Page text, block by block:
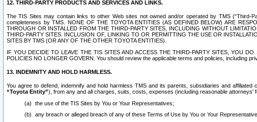
12. THIRD-PARTY PRODUCTS AND SERVICES AND LINKS.
The TIS Sites may contain links to other Web sites not owned and/or operated by TMS (“Third-
completeness by TMS. NONE OF THE TOYOTA ENTITIES (AS DEFINED BELOW) ARE
THROUGH OR INSTALLED FROM THE THIRD-PARTY SITES, INCLUDING WITHOUT
THIRD-PARTY SITES. INCLUSION OF, LINKING TO OR PERMITTING THE USE OR
SITES BY TMS (OR ANY OF THE OTHER TOYOTA ENTITIES).
IF YOU DECIDE TO LEAVE THE TIS SITES AND ACCESS THE THIRD-PARTY SITES, YOU
POLICIES NO LONGER GOVERN. You should review the applicable terms and policies, including
13. INDEMNITY AND HOLD HARMLESS.
You agree to defend, indemnify and hold harmless TMS and its parents, subsidiaries and
“Toyota Entity”), from any and all charges, suits, costs, expenses (including reasonable
the use of the TIS Sites by You or Your Representatives;
any breach or alleged breach of any of these Terms of Use by You or Your